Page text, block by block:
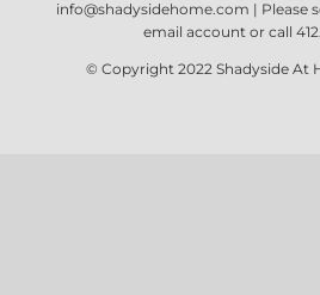
info@shadysidehome.com | Please
email account or call
© Copyright 2022 Shadyside At